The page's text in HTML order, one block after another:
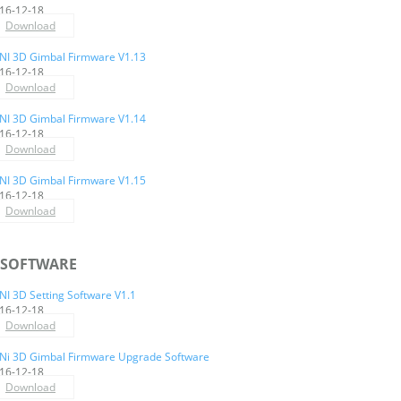
12-18
Download
3D Gimbal Firmware V1.13
12-18
Download
3D Gimbal Firmware V1.14
12-18
Download
3D Gimbal Firmware V1.15
12-18
Download
SOFTWARE
3D Setting Software V1.1
12-18
Download
3D Gimbal Firmware Upgrade Software
12-18
Download